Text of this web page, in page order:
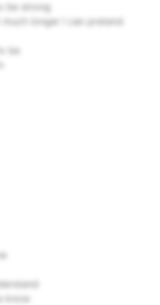
be strong
longer I can pretend
be
know